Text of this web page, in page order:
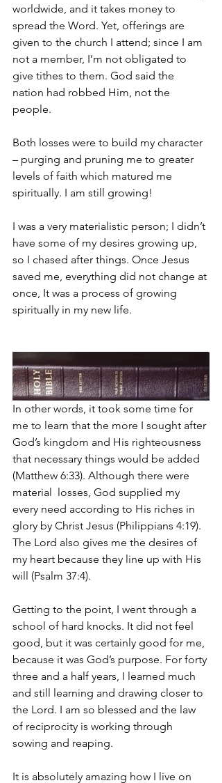
worldwide, and it takes money to
spread the Word. Yet, offerings are
given to the church I attend; since I am
not a member, I’m not obligated to
give tithes to them. God said the
nation had robbed Him, not the
people.
Both losses were to build my character
– purging and pruning me to greater
levels of faith which matured me
spiritually. I am still growing!
I was a very materialistic person; I didn’t
have some of my desires growing up,
so I chased after things. Once Jesus
saved me, everything did not change at
once, It was a process of growing
spiritually in my new life.
In other words, it took some time for
me to learn that the more I sought after
God’s kingdom and His righteousness
that necessary things would be added
(Matthew 6:33). Although there were
material  losses, God supplied my
every need according to His riches in
glory by Christ Jesus (Philippians 4:19).
The Lord also gives me the desires of
my heart because they line up with His
will (Psalm 37:4).
Getting to the point, I went through a
school of hard knocks. It did not feel
good, but it was certainly good for me,
because it was God’s purpose. For forty
three and a half years, I learned much
and still learning and drawing closer to
the Lord. I am so blessed and the law
of reciprocity is working through
sowing and reaping.
It is absolutely amazing how I live on